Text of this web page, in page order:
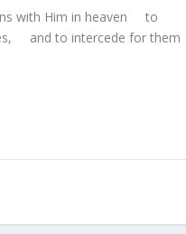
with Him in heaven to
and to intercede for them